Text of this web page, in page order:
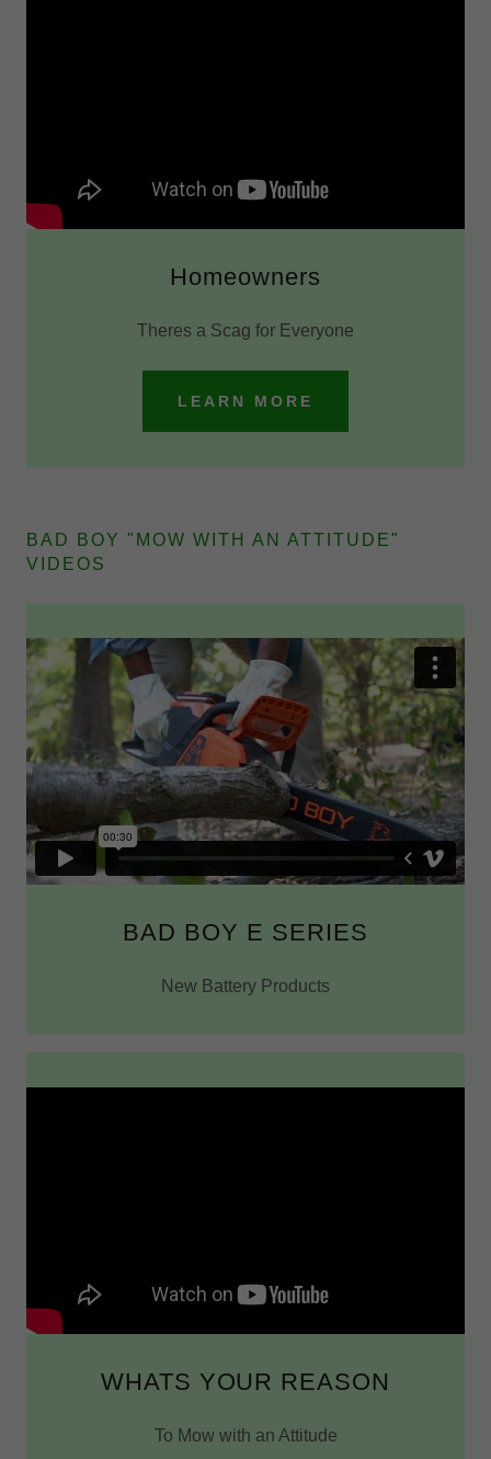
Homeowners
Theres a Scag for Everyone
LEARN MORE
BAD BOY "MOW WITH AN ATTITUDE"
VIDEOS
BAD BOY E SERIES
New Battery Products
WHATS YOUR REASON
To Mow with an Attitude